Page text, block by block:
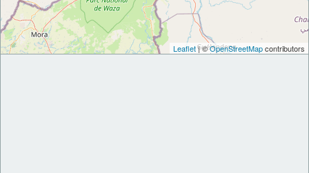
Leaflet| ©OpenStreetMapcontributors